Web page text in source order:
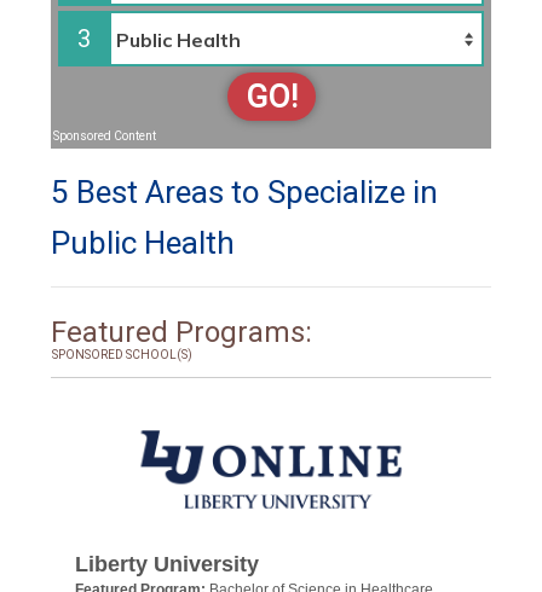
3
GO!
Sponsored Content
5 Best Areas to Specialize in
Public Health
Featured Programs:
SPONSORED SCHOOL(S)
Liberty University